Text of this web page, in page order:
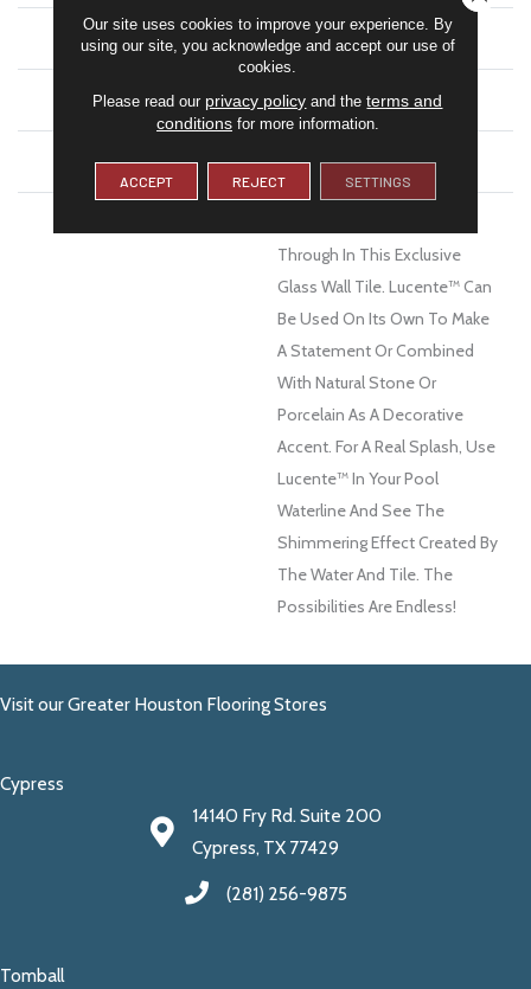
MATERIAL Glass
LOOK Mosaic
WARRANTY 1 Year Limited Warranty
Through In This Exclusive
Glass Wall Tile. Lucente™ Can
Be Used On Its Own To Make
A Statement Or Combined
With Natural Stone Or
Porcelain As A Decorative
Accent. For A Real Splash, Use
Lucente™ In Your Pool
Waterline And See The
Shimmering Effect Created By
The Water And Tile. The
Possibilities Are Endless!
Visit our Greater Houston Flooring Stores
Cypress
14140 Fry Rd. Suite 200
Cypress, TX 77429
(281) 256-9875
Tomball
Our site uses cookies to improve your experience. By
using our site, you acknowledge and accept our use of
cookies.
Please read our privacy policy and theterms and
conditionsfor more information.
ACCEPT REJECT SETTINGS